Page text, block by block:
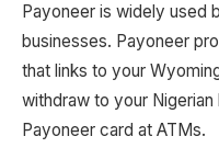
Payoneer is widely used
businesses. Payoneer
that links to your
withdraw to your
Payoneer card at ATMs.